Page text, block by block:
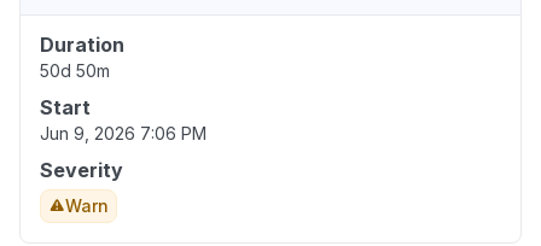
Duration
50d 50m
Start
Jun 9, 2026 7:06 PM
Severity
Warn